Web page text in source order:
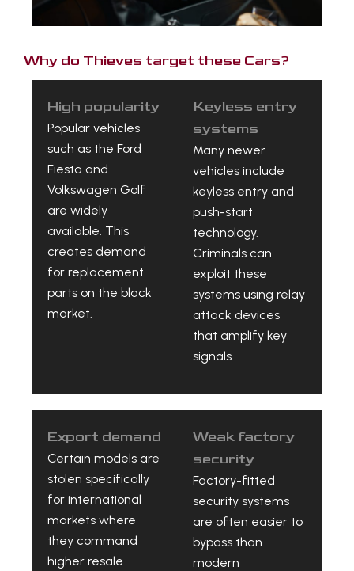
Why do Thieves target these Cars?
High popularity
Popular vehicles
such as the Ford
Fiesta and
Volkswagen Golf
are widely
available. This
creates demand
for replacement
parts on the black
market.
Keyless entry
systems
Many newer
vehicles include
keyless entry and
push-start
technology.
Criminals can
exploit these
systems using relay
attack devices
that amplify key
signals.
Export demand
Certain models are
stolen specifically
for international
markets where
they command
higher resale
Weak factory
security
Factory-fitted
security systems
are often easier to
bypass than
modern